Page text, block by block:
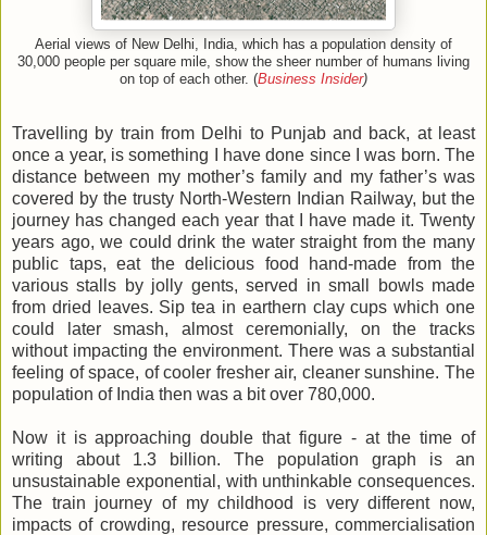
Aerial views of New Delhi, India, which has a population density of
30,000 people per square mile, show the sheer number of humans living
on top of each other. (Business Insider)
Travelling by train from Delhi to Punjab and back, at least
once a year, is something I have done since I was born. The
distance between my mother’s family and my father’s was
covered by the trusty North-Western Indian Railway, but the
journey has changed each year that I have made it. Twenty
years ago, we could drink the water straight from the many
public taps, eat the delicious food hand-made from the
various stalls by jolly gents, served in small bowls made
from dried leaves. Sip tea in earthern clay cups which one
could later smash, almost ceremonially, on the tracks
without impacting the environment. There was a substantial
feeling of space, of cooler fresher air, cleaner sunshine. The
population of India then was a bit over 780,000.
Now it is approaching double that figure - at the time of
writing about 1.3 billion. The population graph is an
unsustainable exponential, with unthinkable consequences.
The train journey of my childhood is very different now,
impacts of crowding, resource pressure, commercialisation